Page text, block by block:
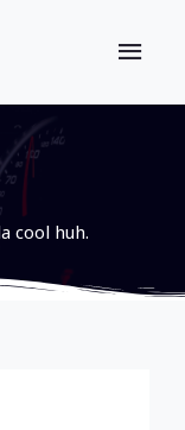
Main
cool huh.